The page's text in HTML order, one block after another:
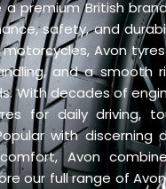
premium British
safety, and
motorcycles, Avon
and a smooth
With decades of
for daily driving,
with discerning
Avon
our full range of